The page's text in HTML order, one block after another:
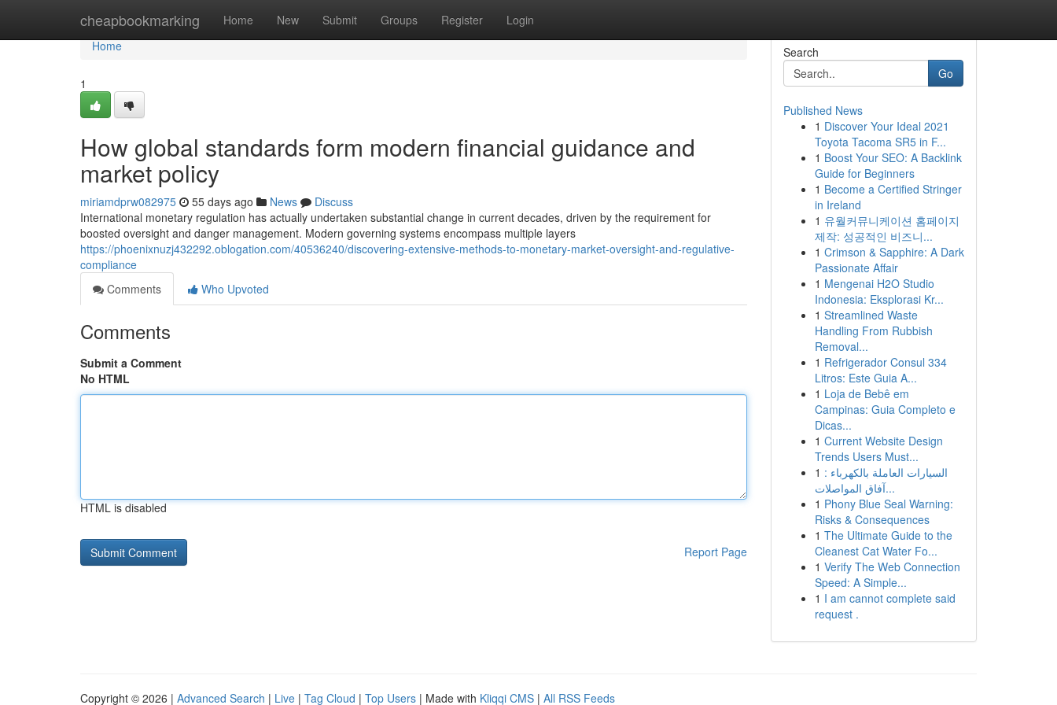
cheapbookmarking Home New Submit Groups Register Login
Home
Home
1
How global standards form modern financial guidance and
market policy
miriamdprw082975 55 days ago News
Discuss
International monetary regulation has actually undertaken substantial change in current decades, driven by the requirement for
boosted oversight and danger management. Modern governing systems encompass multiple layers
https://phoenixnuzj432292.oblogation.com/40536240/discovering-extensive-methods-to-monetary-market-oversight-and-regulative-
compliance
Comments
Who Upvoted
Comments
Submit a Comment
No HTML
HTML is disabled
Report Page
Search
Go
Published News
1 Discover Your Ideal 2021
Toyota Tacoma SR5 in F...
1 Boost Your SEO: A Backlink
Guide for Beginners
1 Become a Certified Stringer
in Ireland
1 유월커뮤니케이션 홈페이지
제작: 성공적인 비즈니...
1 Crimson & Sapphire: A Dark
Passionate Affair
1 Mengenai H2O Studio
Indonesia: Eksplorasi Kr...
1 Streamlined Waste
Handling From Rubbish
Removal...
1 Refrigerador Consul 334
Litros: Este Guia A...
1 Loja de Bebê em
Campinas: Guia Completo e
Dicas...
1 Current Website Design
Trends Users Must...
1 السيارات العاملة بالكهرباء :
آفاق المواصلات...
1 Phony Blue Seal Warning:
Risks & Consequences
1 The Ultimate Guide to the
Cleanest Cat Water Fo...
1 Verify The Web Connection
Speed: A Simple...
1 I am cannot complete said
request .
Copyright © 2026 | Advanced Search | Live | Tag Cloud | Top Users | Made with Kliqqi CMS | All RSS Feeds